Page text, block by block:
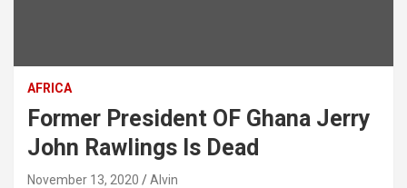
AFRICA
Former President OF Ghana Jerry
John Rawlings Is Dead
November 13, 2020 Alvin